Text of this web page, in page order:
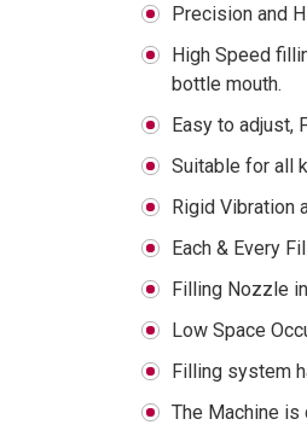
Precision and
High Speed
bottle mouth.
Easy to adjust,
Suitable for all
Rigid Vibration
Each & Every
Filling Nozzle
Low Space
Filling system
The Machine is